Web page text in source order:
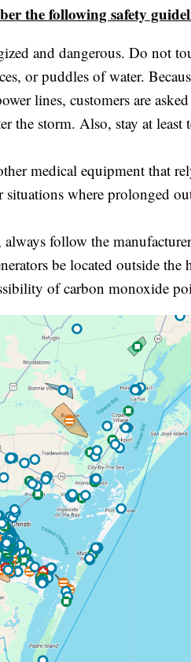
the following safety
and dangerous. Do not
or puddles of water.
lines, customers are
the storm. Also, stay at least
medical equipment that
where prolonged
follow the
be located outside the
of carbon monoxide